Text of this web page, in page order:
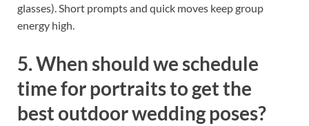
glasses). Short prompts and quick moves keep group
energy high.
5. When should we schedule
time for portraits to get the
best outdoor wedding poses?